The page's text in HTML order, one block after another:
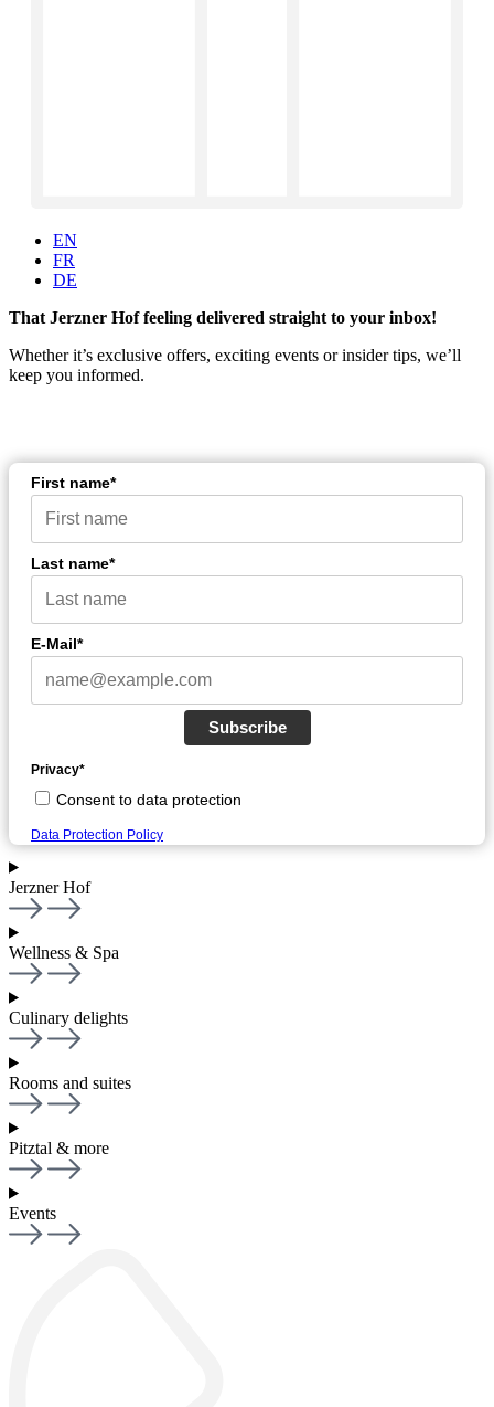
EN
FR
DE
That Jerzner Hof feeling delivered straight to your inbox!
Whether it’s exclusive offers, exciting events or insider tips, we’ll
keep you informed.
First name*
Last name*
E-Mail*
Subscribe
Privacy*
Consent to data protection
Data Protection Policy
Jerzner Hof
Wellness & Spa
Culinary delights
Rooms and suites
Pitztal & more
Events